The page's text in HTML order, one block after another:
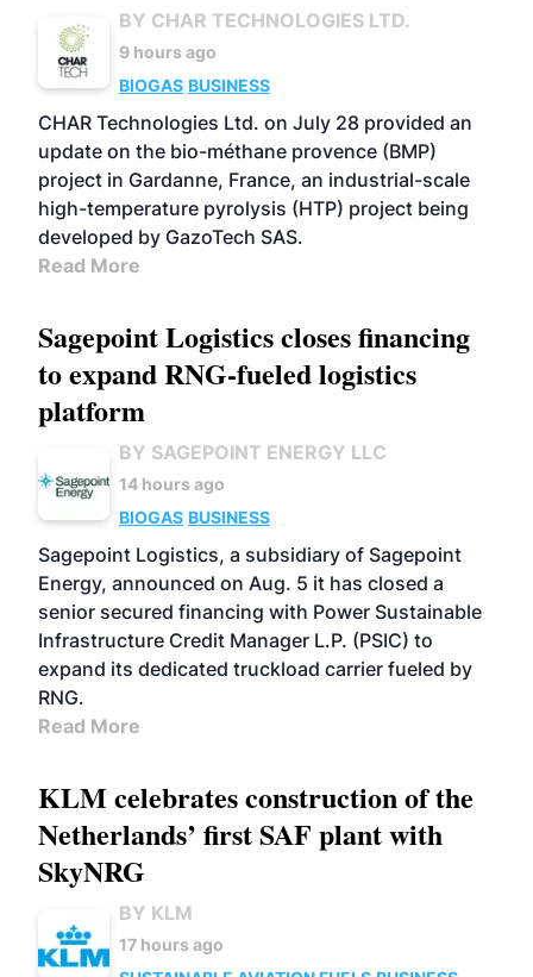
BY CHAR TECHNOLOGIES LTD.
9 hours ago
BIOGAS BUSINESS
CHAR Technologies Ltd. on July 28 provided an
update on the bio-méthane provence (BMP)
project in Gardanne, France, an industrial-scale
high-temperature pyrolysis (HTP) project being
developed by GazoTech SAS.
Read More
Sagepoint Logistics closes financing
to expand RNG-fueled logistics
platform
BY SAGEPOINT ENERGY LLC
14 hours ago
BIOGAS BUSINESS
Sagepoint Logistics, a subsidiary of Sagepoint
Energy, announced on Aug. 5 it has closed a
senior secured financing with Power Sustainable
Infrastructure Credit Manager L.P. (PSIC) to
expand its dedicated truckload carrier fueled by
RNG.
Read More
KLM celebrates construction of the
Netherlands’ first SAF plant with
SkyNRG
BY KLM
17 hours ago